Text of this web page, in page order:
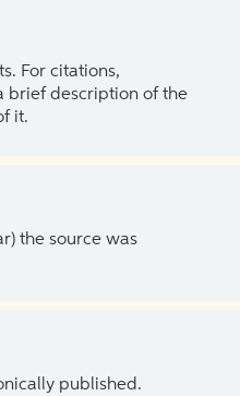
For citations,
brief description of the
it.
the source was
published.